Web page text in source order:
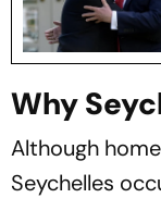
Why
Although
Seychelles